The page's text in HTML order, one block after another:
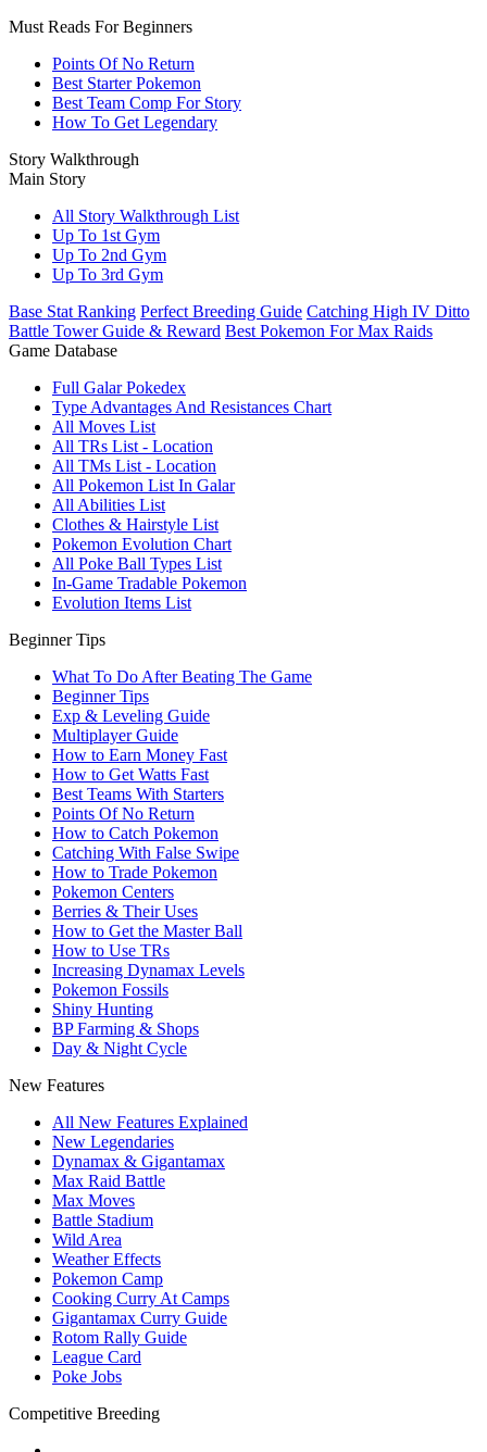
Must Reads For Beginners
Points Of No Return
Best Starter Pokemon
Best Team Comp For Story
How To Get Legendary
Story Walkthrough
Main Story
All Story Walkthrough List
Up To 1st Gym
Up To 2nd Gym
Up To 3rd Gym
Base Stat Ranking Perfect Breeding Guide Catching High IV Ditto
Battle Tower Guide & Reward Best Pokemon For Max Raids
Game Database
Full Galar Pokedex
Type Advantages And Resistances Chart
All Moves List
All TRs List - Location
All TMs List - Location
All Pokemon List In Galar
All Abilities List
Clothes & Hairstyle List
Pokemon Evolution Chart
All Poke Ball Types List
In-Game Tradable Pokemon
Evolution Items List
Beginner Tips
What To Do After Beating The Game
Beginner Tips
Exp & Leveling Guide
Multiplayer Guide
How to Earn Money Fast
How to Get Watts Fast
Best Teams With Starters
Points Of No Return
How to Catch Pokemon
Catching With False Swipe
How to Trade Pokemon
Pokemon Centers
Berries & Their Uses
How to Get the Master Ball
How to Use TRs
Increasing Dynamax Levels
Pokemon Fossils
Shiny Hunting
BP Farming & Shops
Day & Night Cycle
New Features
All New Features Explained
New Legendaries
Dynamax & Gigantamax
Max Raid Battle
Max Moves
Battle Stadium
Wild Area
Weather Effects
Pokemon Camp
Cooking Curry At Camps
Gigantamax Curry Guide
Rotom Rally Guide
League Card
Poke Jobs
Competitive Breeding